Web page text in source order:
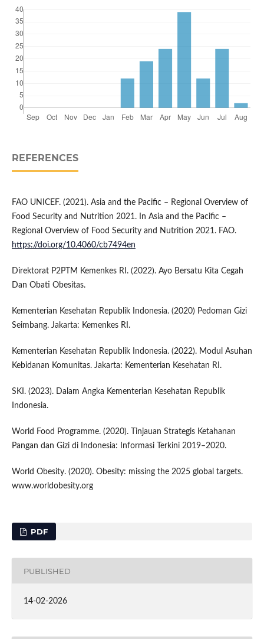
REFERENCES
FAO UNICEF. (2021). Asia and the Pacific – Regional Overview of
Food Security and Nutrition 2021. In Asia and the Pacific –
Regional Overview of Food Security and Nutrition 2021. FAO.
https://doi.org/10.4060/cb7494en
Direktorat P2PTM Kemenkes RI. (2022). Ayo Bersatu Kita Cegah
Dan Obati Obesitas.
Kementerian Kesehatan Republik Indonesia. (2020) Pedoman Gizi
Seimbang. Jakarta: Kemenkes RI.
Kementerian Kesehatan Republik Indonesia. (2022). Modul Asuhan
Kebidanan Komunitas. Jakarta: Kementerian Kesehatan RI.
SKI. (2023). Dalam Angka Kementerian Kesehatan Republik
Indonesia.
World Food Programme. (2020). Tinjauan Strategis Ketahanan
Pangan dan Gizi di Indonesia: Informasi Terkini 2019–2020.
World Obesity. (2020). Obesity: missing the 2025 global targets.
www.worldobesity.org
PDF
PUBLISHED
14-02-2026